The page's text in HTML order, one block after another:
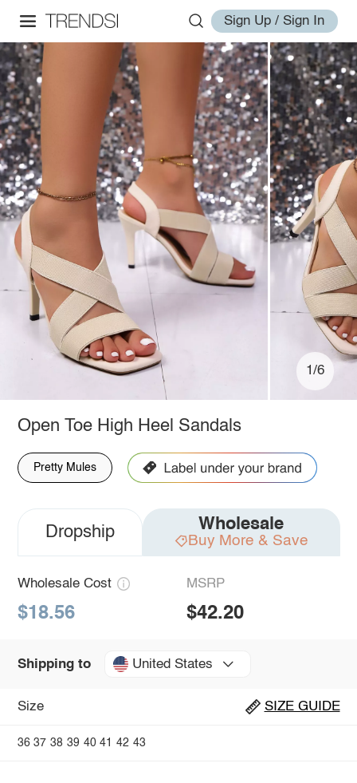
Sign Up / Sign In
1/6
Open Toe High Heel Sandals
Pretty Mules
Dropship Wholesale
Buy More & Save
Wholesale Cost
$18.56
MSRP
$42.20
Shipping to United States
Size SIZE GUIDE
36 37 38 39 40 41 42 43